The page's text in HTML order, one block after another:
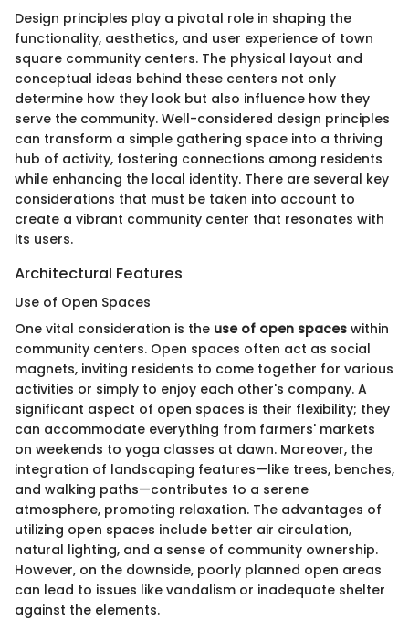
Design principles play a pivotal role in shaping the
functionality, aesthetics, and user experience of town
square community centers. The physical layout and
conceptual ideas behind these centers not only
determine how they look but also influence how they
serve the community. Well-considered design principles
can transform a simple gathering space into a thriving
hub of activity, fostering connections among residents
while enhancing the local identity. There are several key
considerations that must be taken into account to
create a vibrant community center that resonates with
its users.
Architectural Features
Use of Open Spaces
One vital consideration is the use of open spaces within
community centers. Open spaces often act as social
magnets, inviting residents to come together for various
activities or simply to enjoy each other's company. A
significant aspect of open spaces is their flexibility; they
can accommodate everything from farmers' markets
on weekends to yoga classes at dawn. Moreover, the
integration of landscaping features—like trees, benches,
and walking paths—contributes to a serene
atmosphere, promoting relaxation. The advantages of
utilizing open spaces include better air circulation,
natural lighting, and a sense of community ownership.
However, on the downside, poorly planned open areas
can lead to issues like vandalism or inadequate shelter
against the elements.